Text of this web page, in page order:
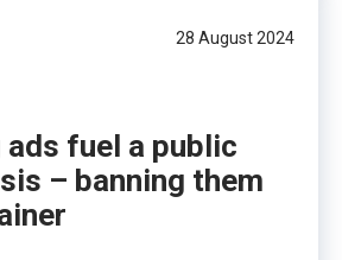
28 August 2024
ads fuel a public
– banning them